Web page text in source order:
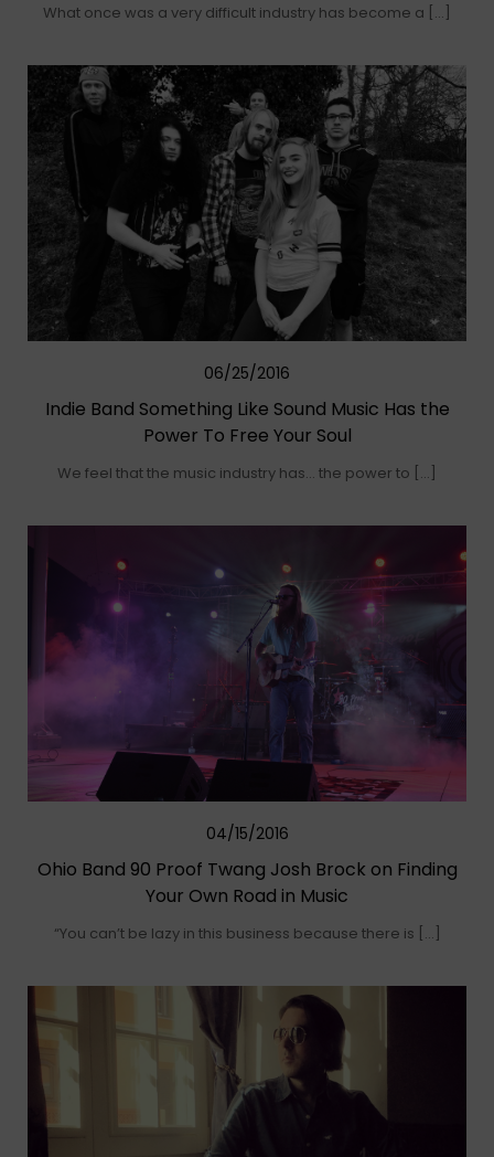
What once was a very difficult industry has become a […]
06/25/2016
Indie Band Something Like Sound Music Has the
Power To Free Your Soul
We feel that the music industry has… the power to […]
04/15/2016
Ohio Band 90 Proof Twang Josh Brock on Finding
Your Own Road in Music
“You can’t be lazy in this business because there is […]